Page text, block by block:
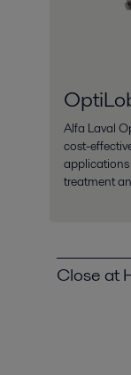
Alfa Laval
cost-
treatment
Close at